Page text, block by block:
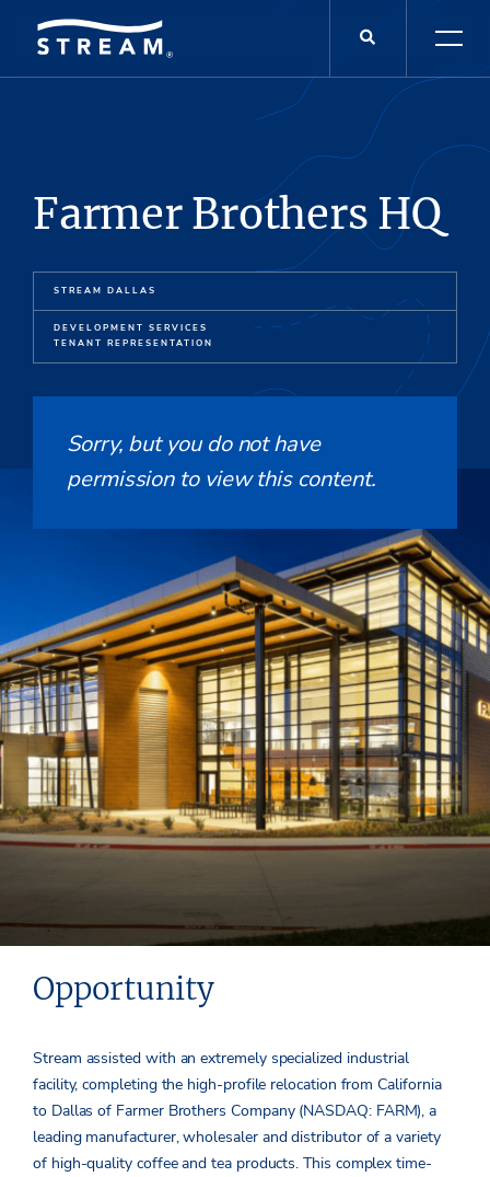
Farmer Brothers HQ
STREAM DALLAS
DEVELOPMENT SERVICES
TENANT REPRESENTATION
Sorry, but you do not have
permission to view this content.
Opportunity
Stream assisted with an extremely specialized industrial
facility, completing the high-profile relocation from California
to Dallas of Farmer Brothers Company (NASDAQ: FARM), a
leading manufacturer, wholesaler and distributor of a variety
of high-quality coffee and tea products. This complex time-